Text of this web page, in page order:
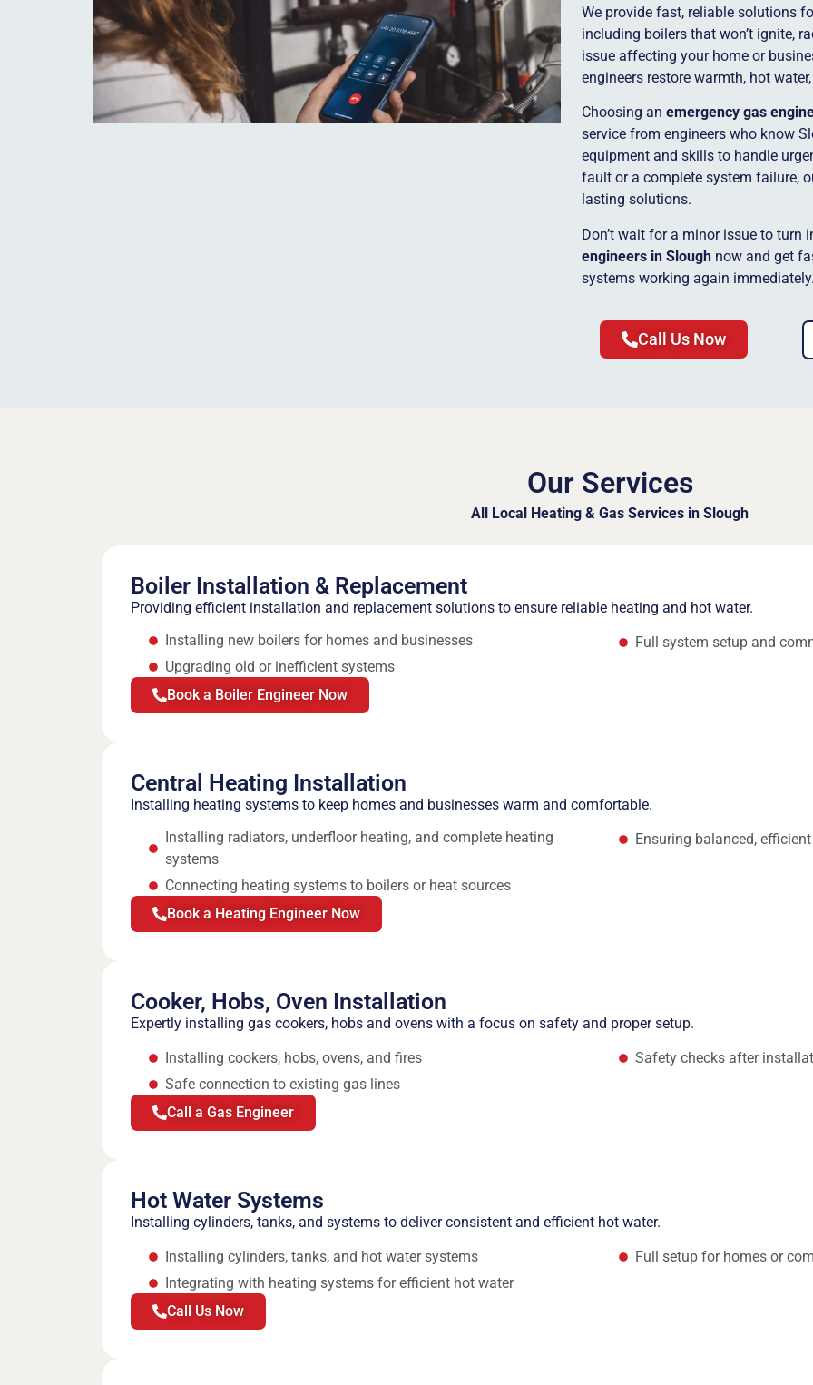
We provide fast, reliable solutions
including boilers that won’t ignite,
issue affecting your home or
engineers restore warmth, hot
Choosing anemergency gas
service from engineers who know
equipment and skills to handle
fault or a complete system failure,
lasting solutions.
Don’t wait for a minor issue to turn
engineers in Slough now and get
systems working again immediately.
Call Us Now
Our Services
All Local Heating & Gas Services in Slough
Boiler Installation & Replacement
Providing efficient installation and replacement solutions to ensure reliable heating and hot water.
Installing new boilers for homes and businesses
Upgrading old or inefficient systems
Full system setup and
Book a Boiler Engineer Now
Central Heating Installation
Installing heating systems to keep homes and businesses warm and comfortable.
Installing radiators, underfloor heating, and complete heating
systems
Connecting heating systems to boilers or heat sources
Ensuring balanced,
Book a Heating Engineer Now
Cooker, Hobs, Oven Installation
Expertly installing gas cookers, hobs and ovens with a focus on safety and proper setup.
Installing cookers, hobs, ovens, and fires
Safe connection to existing gas lines
Safety checks after
Call a Gas Engineer
Hot Water Systems
Installing cylinders, tanks, and systems to deliver consistent and efficient hot water.
Installing cylinders, tanks, and hot water systems
Integrating with heating systems for efficient hot water
Full setup for homes or
Call Us Now